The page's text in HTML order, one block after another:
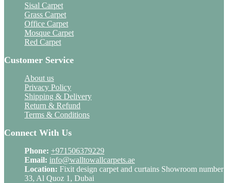
Sisal Carpet
Grass Carpet
Office Carpet
Mosque Carpet
Red Carpet
Customer Service
About us
Privacy Policy
Shipping & Delivery
Return & Refund
Terms & Conditions
Connect With Us
Phone: +971506379229
Email: info@walltowallcarpets.ae
Location: Fixit design carpet and curtains Showroom number
33, Al Quoz 1, Dubai